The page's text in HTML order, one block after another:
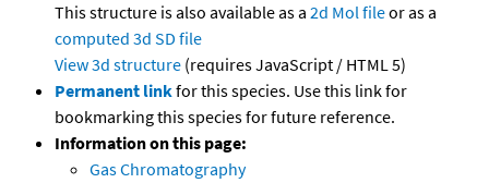
This structure is also available as a 2d Mol fileor as a
computed 3d SD file
View 3d structure (requires JavaScript / HTML 5)
Permanent linkfor this species. Use this link for
bookmarking this species for future reference.
Information on this page:
Gas Chromatography